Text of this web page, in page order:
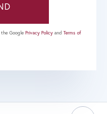
the GooglePrivacy Policy andTerms of